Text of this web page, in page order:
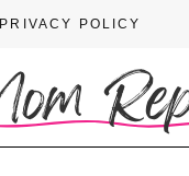
PRIVACY POLICY